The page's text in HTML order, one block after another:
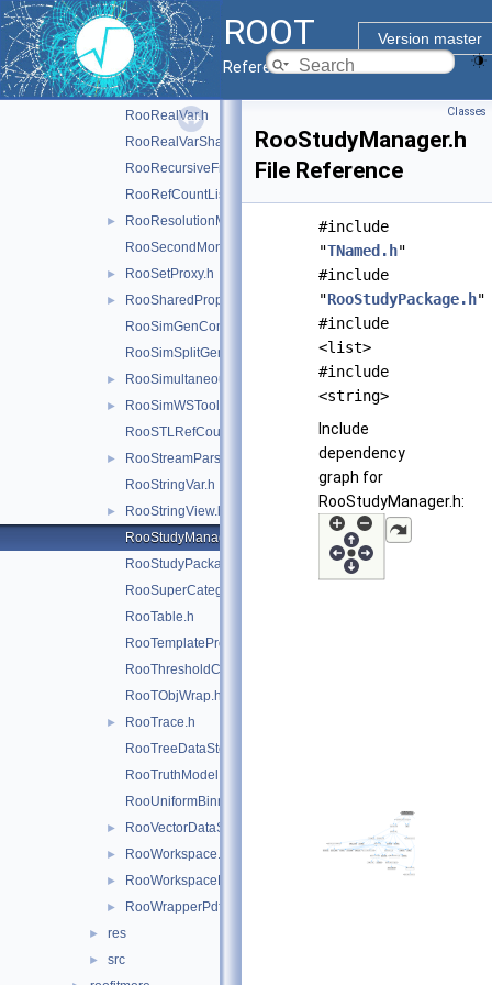
ROOT
Version master
Reference Guide
RooRealIntegral.h
► RooRealProxy.h
RooRealSumFunc.h
► RooRealSumPdf.h
RooRealVar.h
RooRealVarSharedProperties.h
RooRecursiveFraction.h
RooRefCountList.h
►
RooResolutionModel.h
RooSecondMoment.h
► RooSetProxy.h
►
RooSharedProperties.h
RooSimGenContext.h
RooSimSplitGenContext.h
► RooSimultaneous.h
►
RooSimWSTool.h
RooSTLRefCountList.h
►
RooStreamParser.h
RooStringVar.h
►
RooStringView.h
RooStudyManager.h
RooStudyPackage.h
RooSuperCategory.h
RooTable.h
RooTemplateProxy.h
RooThresholdCategory.h
RooTObjWrap.h
►
RooTrace.h
RooTreeDataStore.h
RooTruthModel.h
RooUniformBinning.h
► RooVectorDataStore.h
► RooWorkspace.h
► RooWorkspaceHandle.h
► RooWrapperPdf.h
► res
► src
Classes
RooStudyManager.h
File Reference
#include
"TNamed.h"
#include
"RooStudyPackage.h"
#include
<list>
#include
<string>
Include
dependency
graph for
RooStudyManager.h: